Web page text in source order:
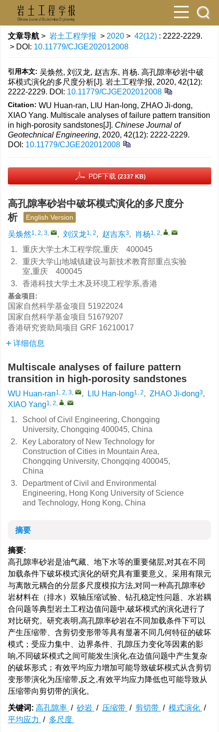
文章导航 > 岩土工程学报 > 2020 > 42(12) : 2222-2229.
> DOI: 10.11779/CJGE202012008
引用本文: 吴焕然, 刘汉龙, 赵吉东, 肖杨. 高孔隙率砂岩中破
坏模式演化的多尺度分析[J]. 岩土工程学报, 2020, 42(12):
2222-2229. DOI: 10.11779/CJGE202012008
Citation: WU Huan-ran, LIU Han-long, ZHAO Ji-dong,
XIAO Yang. Multiscale analyses of failure pattern transition
in high-porosity sandstones[J]. Chinese Journal of
Geotechnical Engineering, 2020, 42(12): 2222-2229.
DOI: 10.11779/CJGE202012008
PDF下载 (2337 KB)
高孔隙率砂岩中破坏模式演化的多尺度分
析
English Version
吴焕然1, 2, 3, , 刘汉龙1, 2, 赵吉东3, 肖杨1, 2, ,
1.
重庆大学土木工程学院,重庆 400045
2.
重庆大学山地城镇建设与新技术教育部重点实验
室,重庆 400045
3.
香港科技大学土木及环境工程学系,香港
基金项目:
国家自然科学基金项目 51922024
国家自然科学基金项目 51679207
香港研究资助局项目 GRF 16210017
详细信息
Multiscale analyses of failure pattern
transition in high-porosity sandstones
WU Huan-ran1, 2, 3, , LIU Han-long1, 2, ZHAO Ji-dong3,
XIAO Yang1, 2, ,
1.
School of Civil Engineering, Chongqing
University, Chongqing 400045, China
2.
Key Laboratory of New Technology for
Construction of Cities in Mountain Area,
Chongqing University, Chongqing 400045,
China
3.
Department of Civil and Environmental
Engineering, Hong Kong University of Science
and Technology, Hong Kong, China
摘要
摘要:
高孔隙率砂岩是油气藏、地下水等的重要储层,对其在不同
加载条件下破坏模式演化的研究具有重要意义。采用有限元
与离散元耦合的分层多尺度模拟方法,对同一种高孔隙率砂
岩材料在（排水）双轴压缩试验、钻孔稳定性问题、水岩耦
合问题等典型岩土工程边值问题中,破坏模式的演化进行了
对比研究。研究表明,高孔隙率砂岩在不同加载条件下可以
产生压缩带、含剪切变形带等具有显著不同几何特征的破坏
模式；受应力集中、边界条件、孔隙压力变化等因素的影
响,不同破坏模式之间可能发生演化,在边值问题中产生复杂
的破坏形式；有效平均应力增加可能导致破坏模式从含剪切
变形带演化为压缩带,反之,有效平均应力降低也可能导致从
压缩带向剪切带的演化。
关键词: 高孔隙率 / 砂岩 / 压缩带 / 剪切带 / 模式演化 /
平均应力 / 多尺度